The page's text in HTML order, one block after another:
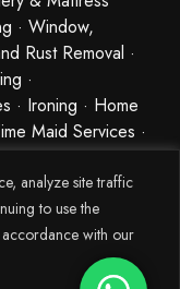
analyze site traffic
to use the
with our
· Window,
Rust Removal ·
·
· Ironing · Home
Maid Services ·